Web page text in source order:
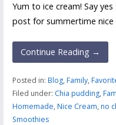
Yum to ice cream! Say
post for summertime nice
Continue Reading →
Posted in: Blog,Family,
Filed under: Chia pudding,
Homemade,Nice Cream,no
Smoothies